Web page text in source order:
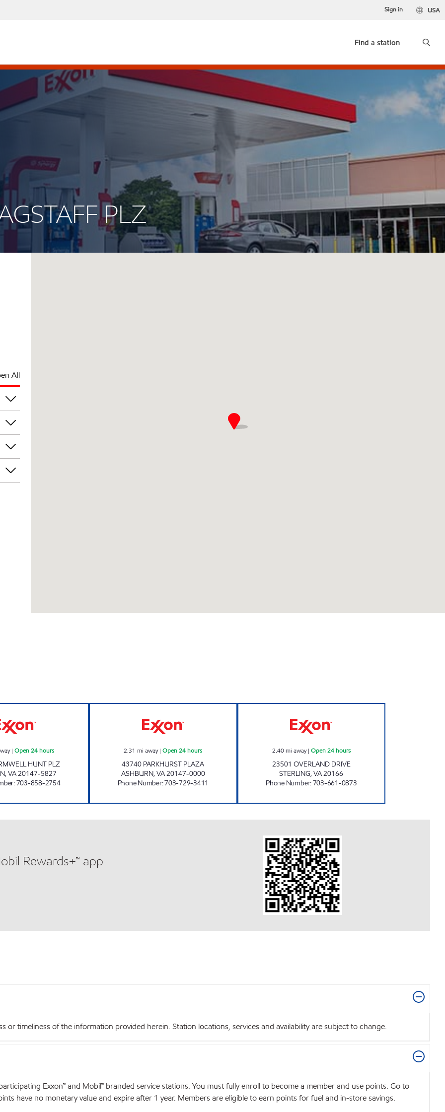
USA
Sign in
Find a station
PLZ
All
| Open 24 hours
HUNT PLZ
,VA20147-5827
:703-858-2754
2.31 mi away|Open 24 hours
43740 PARKHURST PLAZA
ASHBURN,VA20147-0000
Phone Number:703-729-3411
2.40mi away| Open 24 hours
23501 OVERLAND DRIVE
STERLING,VA20166
Phone Number:703-661-0873
Rewards+™ app
or timeliness of the information provided herein. Station locations, services and availability are subject to change.
Exxon™ and Mobil™ branded service stations. You must fully enroll to become a member and use points. Go to
have no monetary value and expire after 1 year. Members are eligible to earn points for fuel and in-store savings.